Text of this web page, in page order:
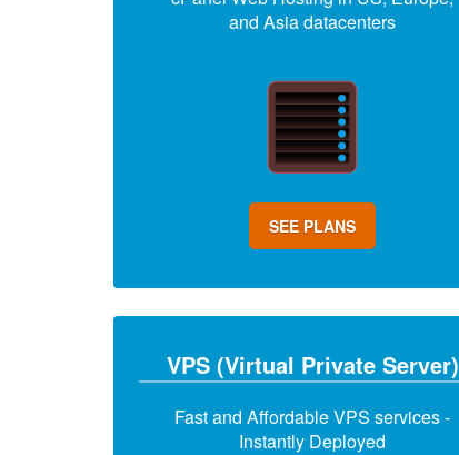
and Asia datacenters
SEE PLANS
VPS (Virtual Private Server)
Fast and Affordable VPS services -
Instantly Deployed